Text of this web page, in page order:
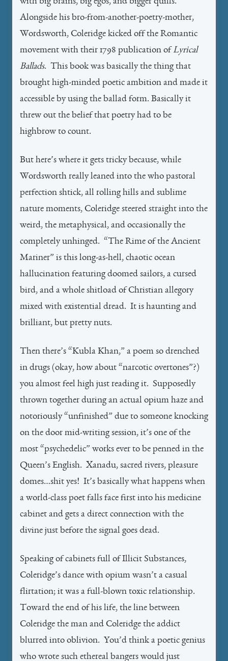
Alongside his bro-from-another-poetry-mother,
Wordsworth, Coleridge kicked off the Romantic
movement with their 1798 publication of Lyrical
Ballads. This book was basically the thing that
brought high-minded poetic ambition and made it
accessible by using the ballad form. Basically it
threw out the belief that poetry had to be
highbrow to count.
But here’s where it gets tricky because, while
Wordsworth really leaned into the who pastoral
perfection shtick, all rolling hills and sublime
nature moments, Coleridge steered straight into the
weird, the metaphysical, and occasionally the
completely unhinged. “The Rime of the Ancient
Mariner” is this long-as-hell, chaotic ocean
hallucination featuring doomed sailors, a cursed
bird, and a whole shitload of Christian allegory
mixed with existential dread. It is haunting and
brilliant, but pretty nuts.
Then there’s “Kubla Khan,” a poem so drenched
in drugs (okay, how about “narcotic overtones”?)
you almost feel high just reading it. Supposedly
thrown together during an actual opium haze and
notoriously “unfinished” due to someone knocking
on the door mid-writing session, it’s one of the
most “psychedelic” works ever to be penned in the
Queen’s English. Xanadu, sacred rivers, pleasure
domes…shit yes! It’s basically what happens when
a world-class poet falls face first into his medicine
cabinet and gets a direct connection with the
divine just before the signal goes dead.
Speaking of cabinets full of Illicit Substances,
Coleridge’s dance with opium wasn’t a casual
flirtation; it was a full-blown toxic relationship.
Toward the end of his life, the line between
Coleridge the man and Coleridge the addict
blurred into oblivion. You’d think a poetic genius
who wrote such ethereal bangers would just